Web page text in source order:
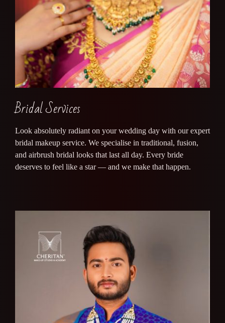
Bridal Services
Look absolutely radiant on your wedding day with our expert
bridal makeup service. We specialise in traditional, fusion,
and airbrush bridal looks that last all day. Every bride
deserves to feel like a star — and we make that happen.